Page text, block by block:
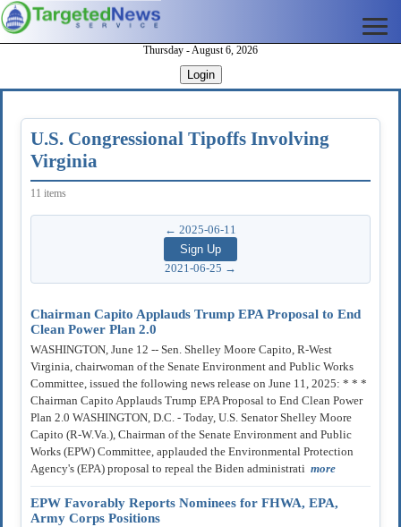
Thursday - August 6, 2026
Login
U.S. Congressional Tipoffs Involving
Virginia
11 items
← 2025-06-11
2021-06-25 →
Chairman Capito Applauds Trump EPA Proposal to End
Clean Power Plan 2.0
WASHINGTON, June 12 -- Sen. Shelley Moore Capito, R-West
Virginia, chairwoman of the Senate Environment and Public Works
Committee, issued the following news release on June 11, 2025: * * *
Chairman Capito Applauds Trump EPA Proposal to End Clean Power
Plan 2.0 WASHINGTON, D.C. - Today, U.S. Senator Shelley Moore
Capito (R-W.Va.), Chairman of the Senate Environment and Public
Works (EPW) Committee, applauded the Environmental Protection
Agency's (EPA) proposal to repeal the Biden administrati more
EPW Favorably Reports Nominees for FHWA, EPA,
Army Corps Positions